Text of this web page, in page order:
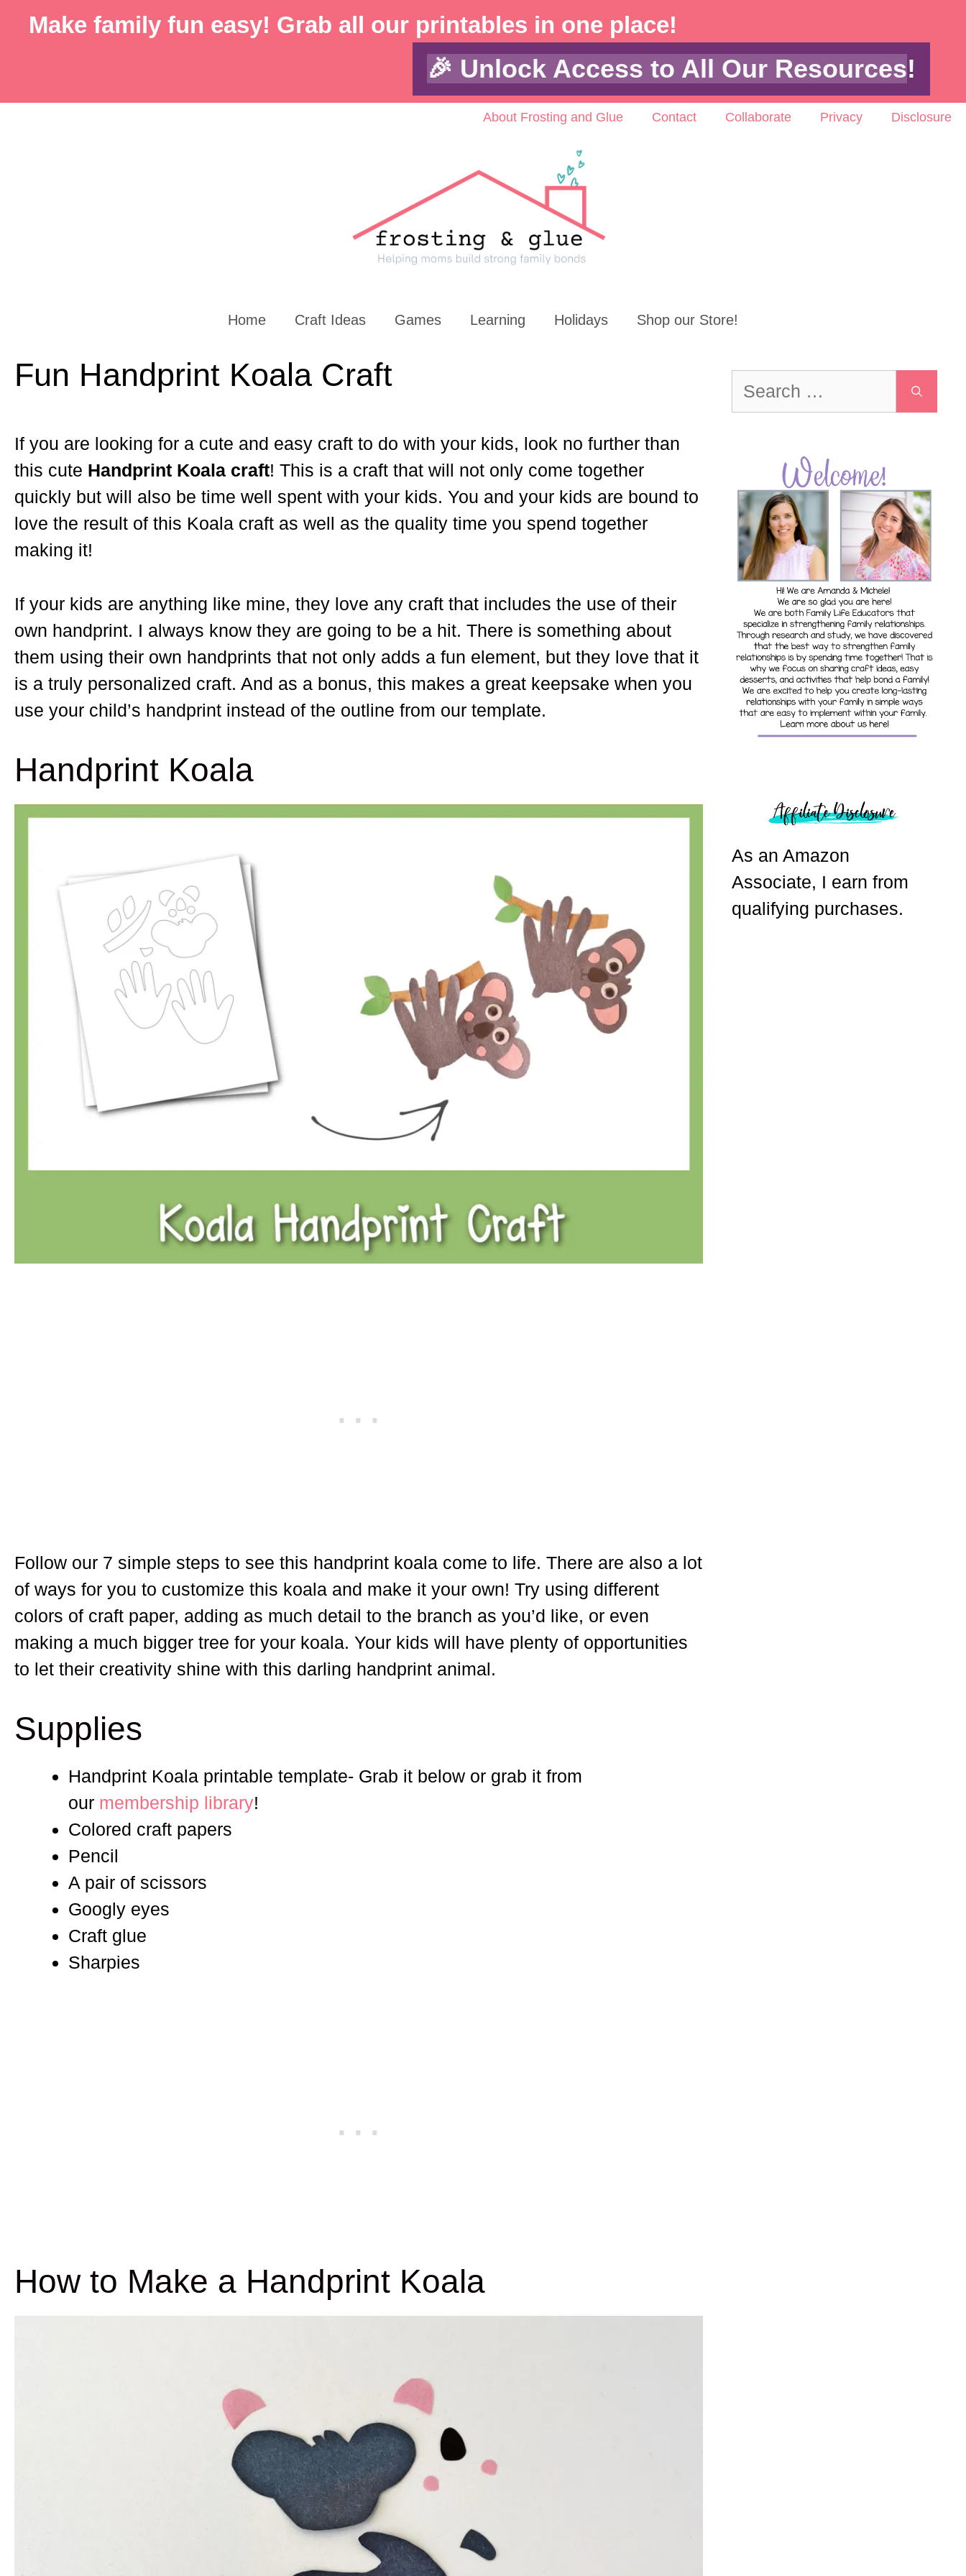
Skip
Skip
🎉 Unlock Access to All Our Resources!
Make family fun easy! Grab all our printables in one place!
About Frosting and Glue Contact Collaborate Privacy Disclosure
Home Craft Ideas Games Learning Holidays Shop our Store!
Fun Handprint Koala Craft
If you are looking for a cute and easy craft to do with your kids, look no further than
this cute Handprint Koala craft! This is a craft that will not only come together
quickly but will also be time well spent with your kids. You and your kids are bound to
love the result of this Koala craft as well as the quality time you spend together
making it!
If your kids are anything like mine, they love any craft that includes the use of their
own handprint. I always know they are going to be a hit. There is something about
them using their own handprints that not only adds a fun element, but they love that it
is a truly personalized craft. And as a bonus, this makes a great keepsake when you
use your child’s handprint instead of the outline from our template.
Handprint Koala
Follow our 7 simple steps to see this handprint koala come to life. There are also a lot
of ways for you to customize this koala and make it your own! Try using different
colors of craft paper, adding as much detail to the branch as you’d like, or even
making a much bigger tree for your koala. Your kids will have plenty of opportunities
to let their creativity shine with this darling handprint animal.
Supplies
Handprint Koala printable template- Grab it below or grab it from
our membership library!
Colored craft papers
Pencil
A pair of scissors
Googly eyes
Craft glue
Sharpies
How to Make a Handprint Koala
Search
for:
As an Amazon
Associate, I earn from
qualifying purchases.